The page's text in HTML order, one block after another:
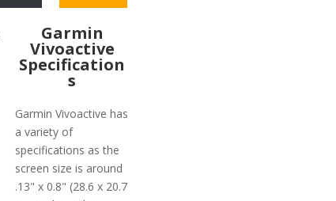
Garmin
Vivoactive
Specification
s
Garmin Vivoactive has
a variety of
specifications as the
screen size is around
.13" x 0.8" (28.6 x 20.7